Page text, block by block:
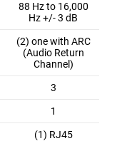
88 Hz to 16,000
Hz +/- 3 dB
(2) one with ARC
(Audio Return
Channel)
3
1
(1) RJ45